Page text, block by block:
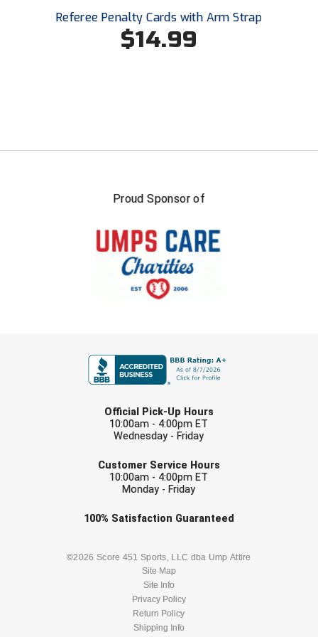
Southwestern Athletic Conference Baseball
TruBlu Umpire Association
UMPS CARE Official Leadership Program
UMPS Chicago Umpires
United Sports Officials
West Coast Umpires Association
West Virginia Secondary School Activities Commission
Western Athletic Conference Baseball
Youth League Officials
Referee Penalty Cards with Arm Strap
$14.99
Proud Sponsor of
Official Pick-Up Hours
10:00am - 4:00pm ET
Wednesday - Friday
Customer Service Hours
10:00am - 4:00pm ET
Monday - Friday
100% Satisfaction Guaranteed
©2026 Score 451 Sports, LLC dba Ump Attire
Site Map
Site Info
Privacy Policy
Return Policy
Shipping Info
Check one or more sport-specific
BASEBALL BASKETBALL
LACROSSE
SOFTBALL